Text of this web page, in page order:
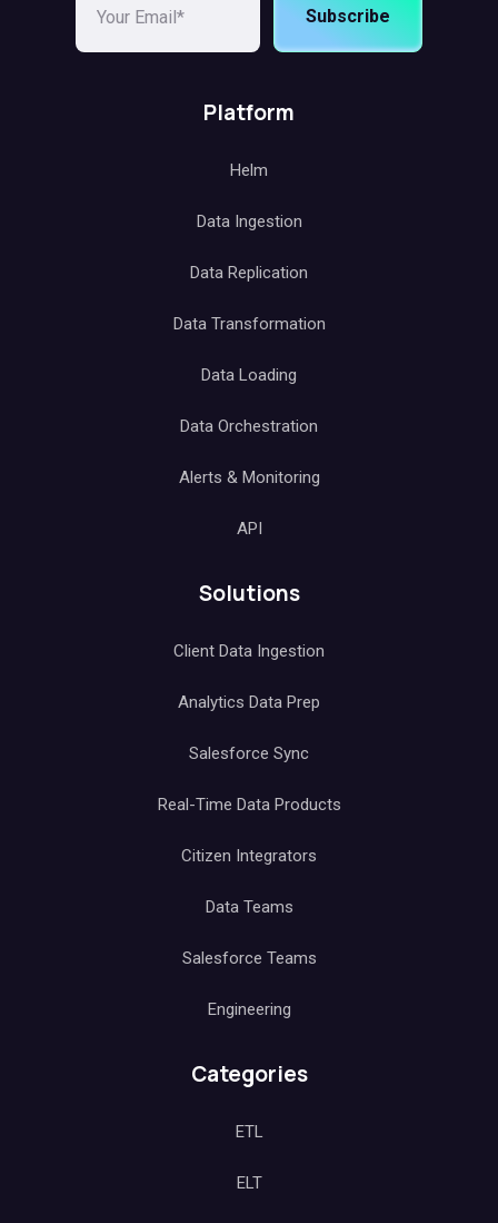
Subscribe
Platform
Helm
Data Ingestion
Data Replication
Data Transformation
Data Loading
Data Orchestration
Alerts & Monitoring
API
Solutions
Client Data Ingestion
Analytics Data Prep
Salesforce Sync
Real-Time Data Products
Citizen Integrators
Data Teams
Salesforce Teams
Engineering
Categories
ETL
ELT